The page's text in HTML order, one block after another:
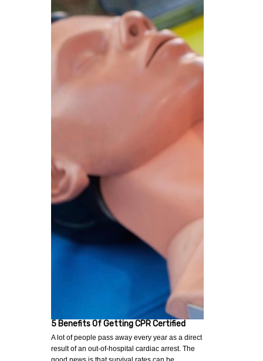
5 Benefits Of Getting CPR Certified
A lot of people pass away every year as a direct
result of an out-of-hospital cardiac arrest. The